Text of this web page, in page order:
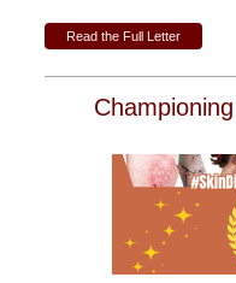
Read the Full Letter